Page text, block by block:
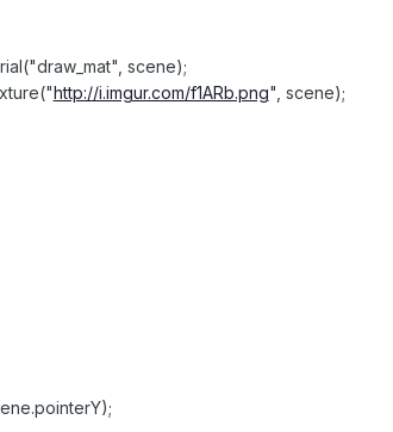
scene);
http://i.imgur.com/f1ARb.png", scene);